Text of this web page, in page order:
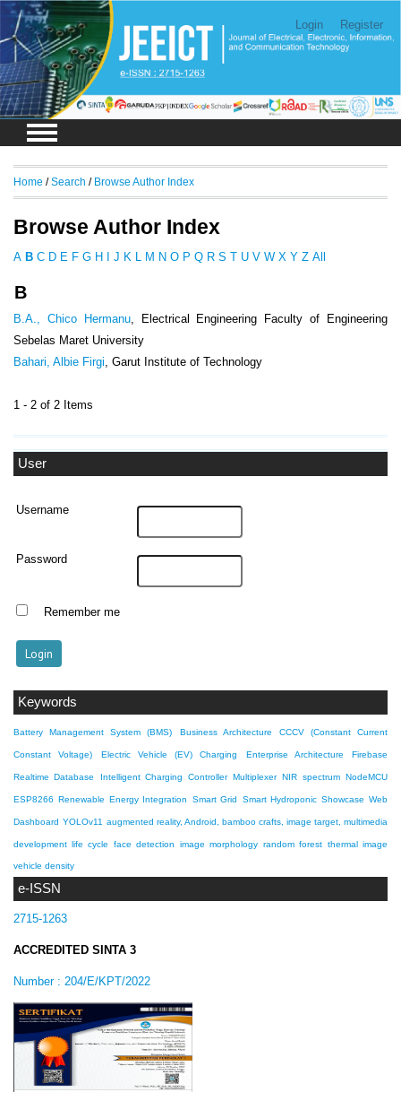
Login Register
e-ISSN
2715-1263
ACCREDITED SINTA 3
Number : 204/E/KPT/2022
User
Username
Password
Remember me
Keywords
Battery Management System (BMS) Business Architecture CCCV (Constant Current
Constant Voltage) Electric Vehicle (EV) Charging Enterprise Architecture Firebase
Realtime Database Intelligent Charging Controller Multiplexer NIR spectrum NodeMCU
ESP8266 Renewable Energy Integration Smart Grid Smart Hydroponic Showcase Web
Dashboard YOLOv11 augmented reality, Android, bamboo crafts, image target, multimedia
development life cycle face detection image morphology random forest thermal image
vehicle density
Home /Search / Browse Author Index
Browse Author Index
A B C D E F G H J K M N O P Q R S T U V W X Y Z All
B
B.A., Chico Hermanu, Electrical Engineering Faculty of Engineering
Sebelas Maret University
Bahari, Albie Firgi, Garut Institute of Technology
1 - 2 of 2 Items